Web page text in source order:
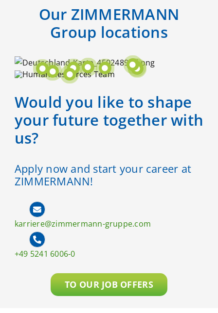
Our ZIMMERMANN
Group locations
Would you like to shape
your future together with
us?
Apply now and start your career at
ZIMMERMANN!
karriere@zimmermann-gruppe.com
+49 5241 6006-0
TO OUR JOB OFFERS